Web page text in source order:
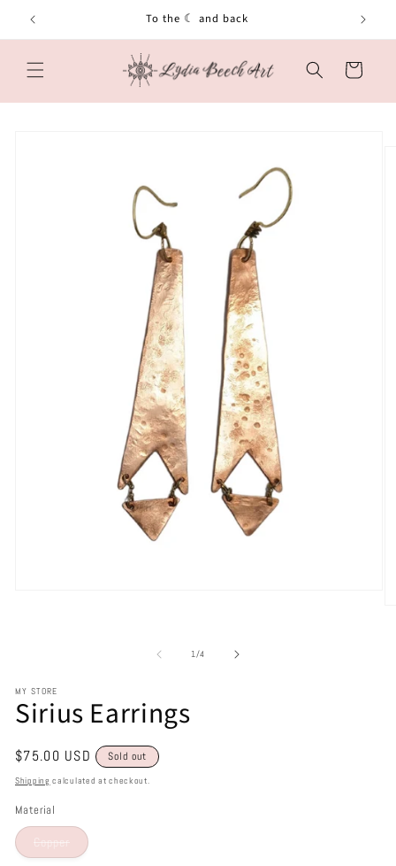
Skip to
content
To the ☾ and back
Cart
1/of
4
MY STORE
Sirius Earrings
Regular
price
$75.00 USD Sold out
Shipping calculated at checkout.
Material
Copper Variant
sold